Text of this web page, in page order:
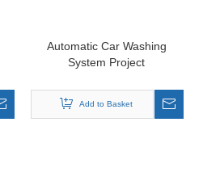
Automatic Car Washing
System Project
Add to Basket